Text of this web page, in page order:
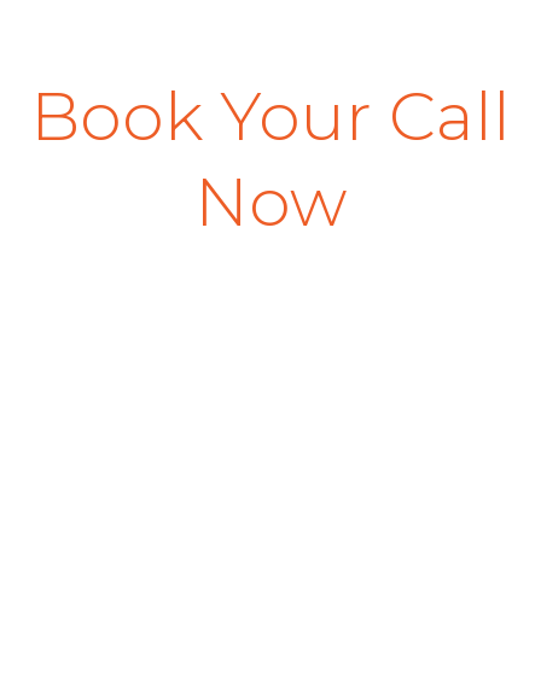
Book Your Call
Now